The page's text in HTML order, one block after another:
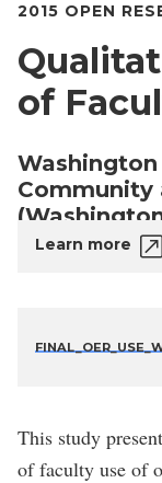
2015 OPEN
of
Community
Learn more
This study
of faculty use of